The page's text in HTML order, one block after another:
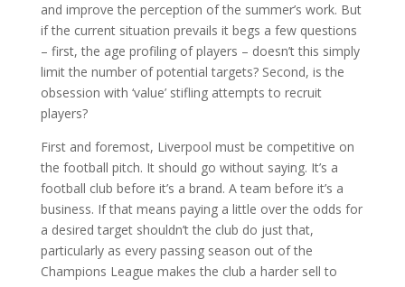
and improve the perception of the summer’s work. But
if the current situation prevails it begs a few questions
– first, the age profiling of players – doesn’t this simply
limit the number of potential targets? Second, is the
obsession with ‘value’ stifling attempts to recruit
players?
First and foremost, Liverpool must be competitive on
the football pitch. It should go without saying. It’s a
football club before it’s a brand. A team before it’s a
business. If that means paying a little over the odds for
a desired target shouldn’t the club do just that,
particularly as every passing season out of the
Champions League makes the club a harder sell to